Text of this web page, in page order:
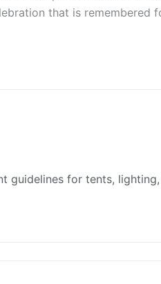
that is remembered
guidelines for tents,